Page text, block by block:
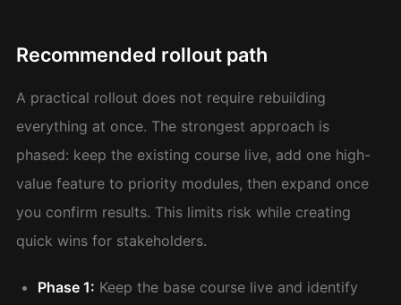
Recommended rollout path
A practical rollout does not require rebuilding
everything at once. The strongest approach is
phased: keep the existing course live, add one high-
value feature to priority modules, then expand once
you confirm results. This limits risk while creating
quick wins for stakeholders.
Phase 1: Keep the base course live and identify